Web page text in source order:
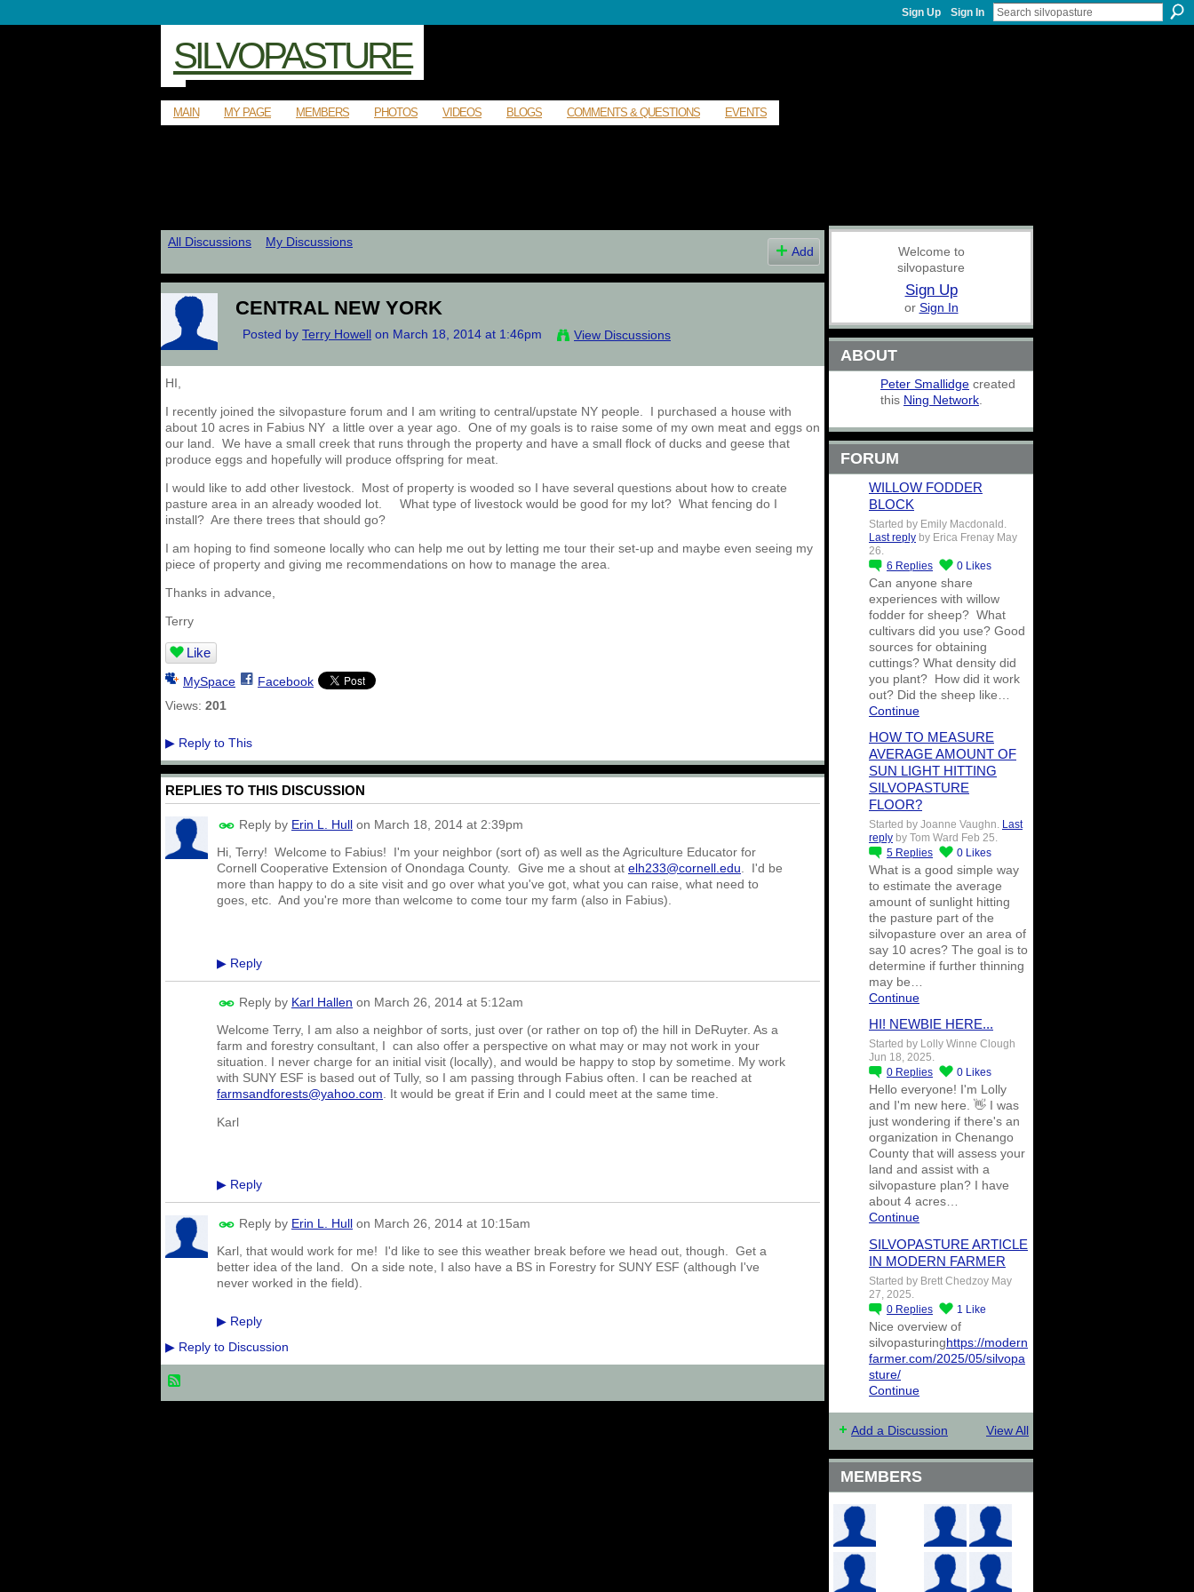
Sign Up Sign In
SILVOPASTURE
MAIN MY PAGE MEMBERS PHOTOS VIDEOS BLOGS COMMENTS & QUESTIONS EVENTS
All Discussions My Discussions
Add
CENTRAL NEW YORK
Posted by Terry Howell on March 18, 2014 at 1:46pm View Discussions
HI,
I recently joined the silvopasture forum and I am writing to central/upstate NY people. I purchased a house with
about 10 acres in Fabius NY a little over a year ago. One of my goals is to raise some of my own meat and eggs on
our land. We have a small creek that runs through the property and have a small flock of ducks and geese that
produce eggs and hopefully will produce offspring for meat.
I would like to add other livestock. Most of property is wooded so I have several questions about how to create
pasture area in an already wooded lot. What type of livestock would be good for my lot? What fencing do I
install? Are there trees that should go?
I am hoping to find someone locally who can help me out by letting me tour their set-up and maybe even seeing my
piece of property and giving me recommendations on how to manage the area.
Thanks in advance,
Terry
Like
MySpace
Facebook
Views: 201
▶ Reply to This
REPLIES TO THIS DISCUSSION
Reply by Erin L. Hull on March 18, 2014 at 2:39pm
Hi, Terry! Welcome to Fabius! I'm your neighbor (sort of) as well as the Agriculture Educator for
Cornell Cooperative Extension of Onondaga County. Give me a shout at elh233@cornell.edu . I'd be
more than happy to do a site visit and go over what you've got, what you can raise, what need to
goes, etc. And you're more than welcome to come tour my farm (also in Fabius).
▶ Reply
Reply by Karl Hallen on March 26, 2014 at 5:12am
Welcome Terry, I am also a neighbor of sorts, just over (or rather on top of) the hill in DeRuyter. As a
farm and forestry consultant, I can also offer a perspective on what may or may not work in your
situation. I never charge for an initial visit (locally), and would be happy to stop by sometime. My work
with SUNY ESF is based out of Tully, so I am passing through Fabius often. I can be reached at
farmsandforests@yahoo.com . It would be great if Erin and I could meet at the same time.
Karl
▶ Reply
Reply by Erin L. Hull on March 26, 2014 at 10:15am
Karl, that would work for me! I'd like to see this weather break before we head out, though. Get a
better idea of the land. On a side note, I also have a BS in Forestry for SUNY ESF (although I've
never worked in the field).
▶ Reply
▶ Reply to Discussion
Welcome to
silvopasture
Sign Up
or Sign In
ABOUT
Peter Smallidge created
this Ning Network
FORUM
WILLOW FODDER
BLOCK
Started by Emily Macdonald.
Last reply by Erica Frenay May
26.
6 Replies 0 Likes
Can anyone share
experiences with willow
fodder for sheep? What
cultivars did you use? Good
sources for obtaining
cuttings? What density did
you plant? How did it work
out? Did the sheep like…
Continue
HOW TO MEASURE
AVERAGE AMOUNT OF
SUN LIGHT HITTING
SILVOPASTURE
FLOOR?
Started by Joanne Vaughn. Last
reply by Tom Ward Feb 25.
5 Replies 0 Likes
What is a good simple way
to estimate the average
amount of sunlight hitting
the pasture part of the
silvopasture over an area of
say 10 acres? The goal is to
determine if further thinning
may be…
Continue
HI! NEWBIE HERE...
Started by Lolly Winne Clough
Jun 18, 2025.
0 Replies 0 Likes
Hello everyone! I'm Lolly
and I'm new here. 👋 I was
just wondering if there's an
organization in Chenango
County that will assess your
land and assist with a
silvopasture plan? I have
about 4 acres…
Continue
SILVOPASTURE ARTICLE
IN MODERN FARMER
Started by Brett Chedzoy May
27, 2025.
0 Replies 1 Like
Nice overview of
silvopasturinghttps://modern
farmer.com/2025/05/silvopa
sture/
Continue
Add a Discussion View All
MEMBERS